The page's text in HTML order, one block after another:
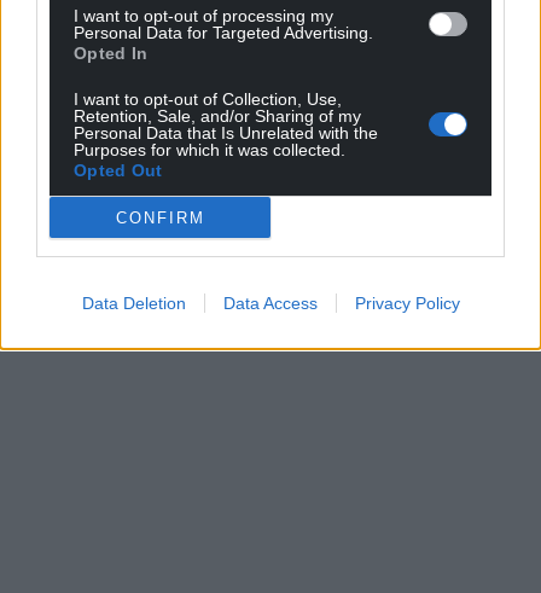
I want to opt-out of processing my
Personal Data for Targeted Advertising.
Opted In
I want to opt-out of Collection, Use,
Retention, Sale, and/or Sharing of my
Personal Data that Is Unrelated with the
Purposes for which it was collected.
Opted Out
CONFIRM
Data Deletion Data Access Privacy Policy